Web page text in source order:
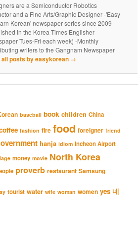
are a Semiconductor Robotics
and a Fine Arts/Graphic Designer -'Easy
Korean' newspaper series since 2009
in the Korea Times Englisher
Tues-Fri each week) -Monthly
writers to the Gangnam Newspaper
all posts by easykorean →
baseball book children China
fashion fire food foreigner friend
hanja idiom Incheon Airport
money movie North Korea
proverb restaurant Samsung
tourist water wife woman women yes 네